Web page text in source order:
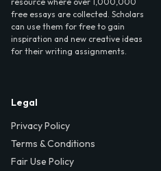
free essays are collected. Scholars
can use them for free to gain
inspiration and new creative ideas
for their writing assignments.
Legal
Privacy Policy
Terms & Conditions
Fair Use Policy